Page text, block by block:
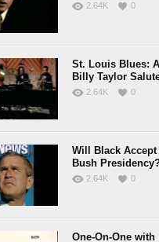
2.64K 0
St. Louis Blues: A
Billy Taylor
2.64K 0
Will Black Accept
Bush
2.64K 0
One-On-One with